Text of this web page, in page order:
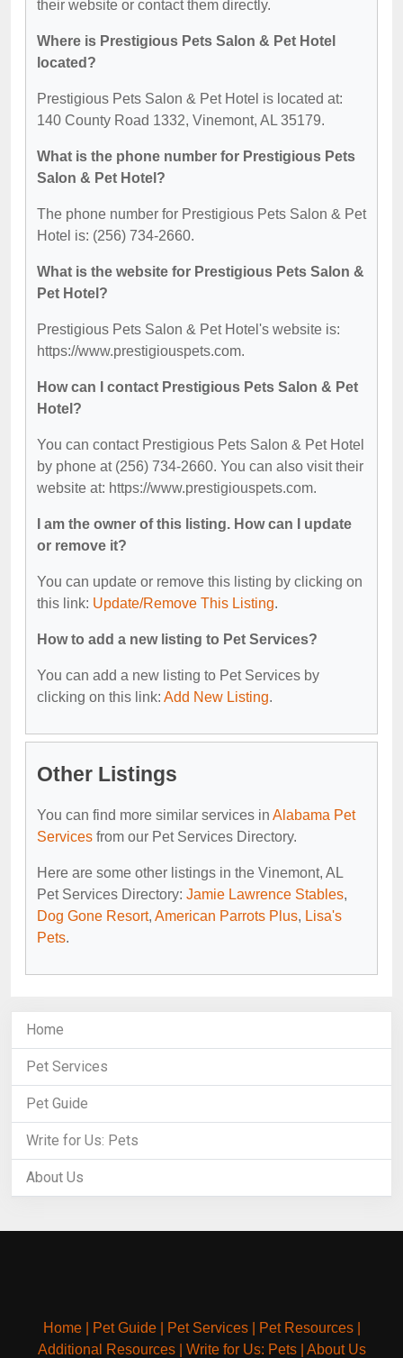
their website or contact them directly.
Where is Prestigious Pets Salon & Pet Hotel
located?
Prestigious Pets Salon & Pet Hotel is located at:
140 County Road 1332, Vinemont, AL 35179.
What is the phone number for Prestigious Pets
Salon & Pet Hotel?
The phone number for Prestigious Pets Salon & Pet
Hotel is: (256) 734-2660.
What is the website for Prestigious Pets Salon &
Pet Hotel?
Prestigious Pets Salon & Pet Hotel's website is:
https://www.prestigiouspets.com.
How can I contact Prestigious Pets Salon & Pet
Hotel?
You can contact Prestigious Pets Salon & Pet Hotel
by phone at (256) 734-2660. You can also visit their
website at: https://www.prestigiouspets.com.
I am the owner of this listing. How can I update
or remove it?
You can update or remove this listing by clicking on
this link: Update/Remove This Listing.
How to add a new listing to Pet Services?
You can add a new listing to Pet Services by
clicking on this link: Add New Listing.
Other Listings
You can find more similar services in Alabama Pet
Services from our Pet Services Directory.
Here are some other listings in the Vinemont, AL
Pet Services Directory: Jamie Lawrence Stables,
Dog Gone Resort, American Parrots Plus, Lisa's
Pets.
Home
Pet Services
Pet Guide
Write for Us: Pets
About Us
Home| Pet Guide| Pet Services| Pet Resources|
Additional Resources| Write for Us: Pets| About Us